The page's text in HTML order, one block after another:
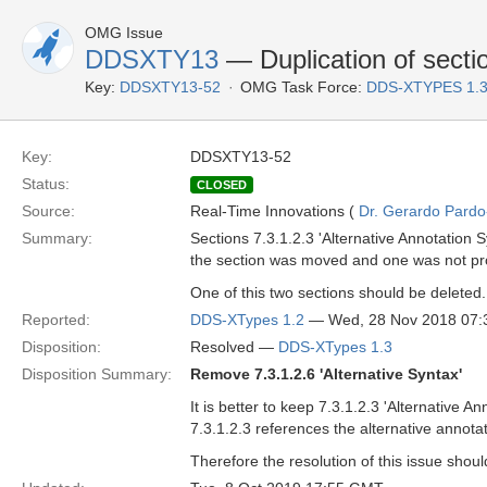
OMG Issue
DDSXTY13 — Duplication of
Key: DDSXTY13-52 OMG Task Force: DDS-XTYPES
Key:
DDSXTY13-52
Status:
CLOSED
Source: Real-Time Innovations ( Dr. Gerardo
Summary:
Sections 7.3.1.2.3 'Alternative Annotation
the section was moved and one was not
One of this two sections should be deleted.
Reported:
DDS-XTypes 1.2 — Wed, 28 Nov 2018
Disposition:
Resolved — DDS-XTypes 1.3
Disposition Summary:
Remove 7.3.1.2.6 'Alternative Syntax'
It is better to keep 7.3.1.2.3 'Alternative
7.3.1.2.3 references the alternative
Therefore the resolution of this issue